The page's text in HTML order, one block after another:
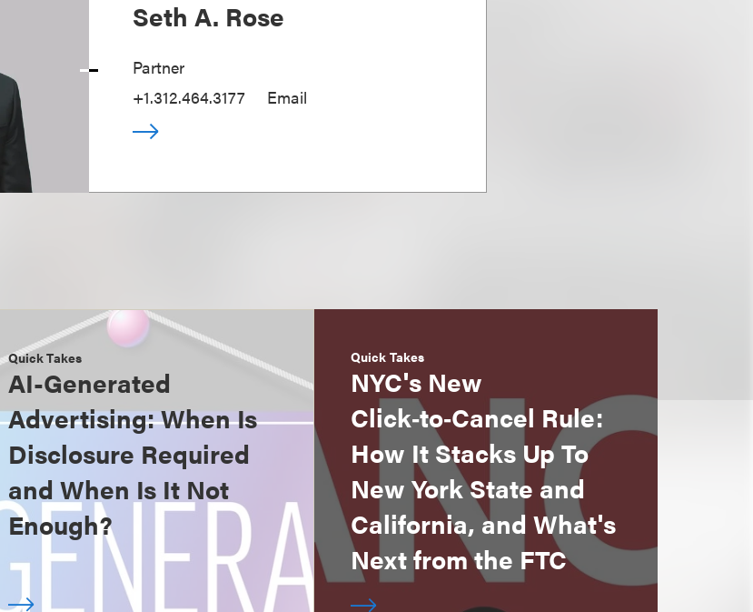
Seth A. Rose
Partner
+1.312.464.3177
Email
Quick Takes
AI-Generated
Advertising: When Is
Disclosure Required
and When Is It Not
Enough?
Quick Takes
NYC's New
Click‑to‑Cancel Rule:
How It Stacks Up To
New York State and
California, and What's
Next from the FTC